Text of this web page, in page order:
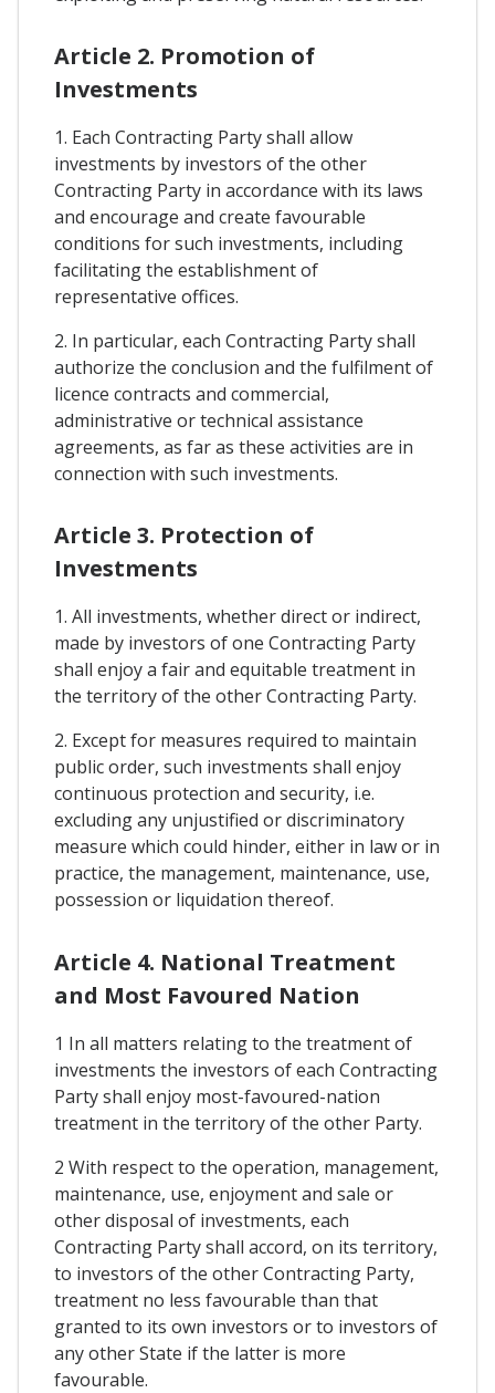
Article 2. Promotion of
Investments
1. Each Contracting Party shall allow
investments by investors of the other
Contracting Party in accordance with its laws
and encourage and create favourable
conditions for such investments, including
facilitating the establishment of
representative offices.
2. In particular, each Contracting Party shall
authorize the conclusion and the fulfilment of
licence contracts and commercial,
administrative or technical assistance
agreements, as far as these activities are in
connection with such investments.
Article 3. Protection of
Investments
1. All investments, whether direct or indirect,
made by investors of one Contracting Party
shall enjoy a fair and equitable treatment in
the territory of the other Contracting Party.
2. Except for measures required to maintain
public order, such investments shall enjoy
continuous protection and security, i.e.
excluding any unjustified or discriminatory
measure which could hinder, either in law or in
practice, the management, maintenance, use,
possession or liquidation thereof.
Article 4. National Treatment
and Most Favoured Nation
1 In all matters relating to the treatment of
investments the investors of each Contracting
Party shall enjoy most-favoured-nation
treatment in the territory of the other Party.
2 With respect to the operation, management,
maintenance, use, enjoyment and sale or
other disposal of investments, each
Contracting Party shall accord, on its territory,
to investors of the other Contracting Party,
treatment no less favourable than that
granted to its own investors or to investors of
any other State if the latter is more
favourable.